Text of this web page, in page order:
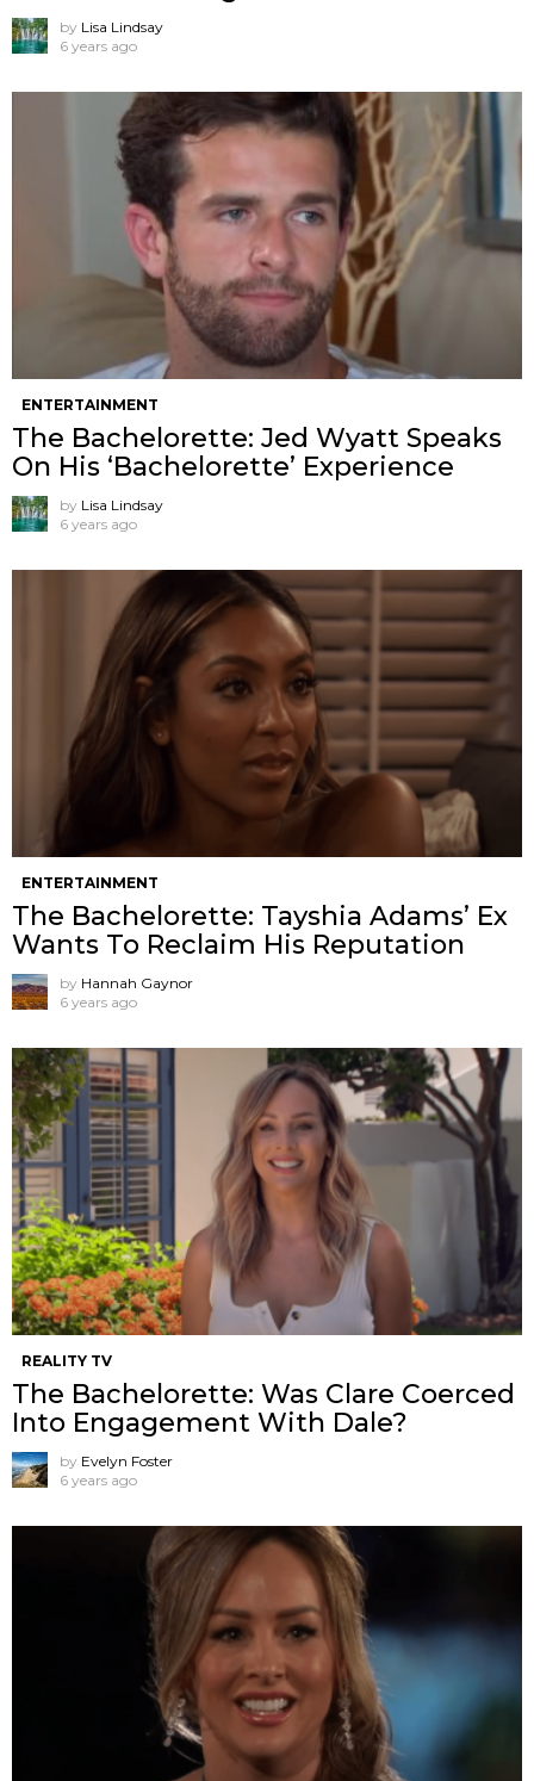
by Lisa Lindsay
6 years ago
ENTERTAINMENT
The Bachelorette: Jed Wyatt Speaks
On His ‘Bachelorette’ Experience
by Lisa Lindsay
6 years ago
ENTERTAINMENT
The Bachelorette: Tayshia Adams’ Ex
Wants To Reclaim His Reputation
by Hannah Gaynor
6 years ago
REALITY TV
The Bachelorette: Was Clare Coerced
Into Engagement With Dale?
by Evelyn Foster
6 years ago